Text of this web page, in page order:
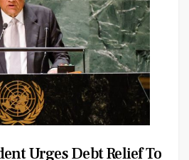
Urges Debt Relief To